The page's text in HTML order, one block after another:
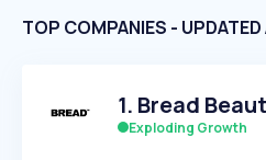
TOP COMPANIES -
1. Bread
Exploding Growth